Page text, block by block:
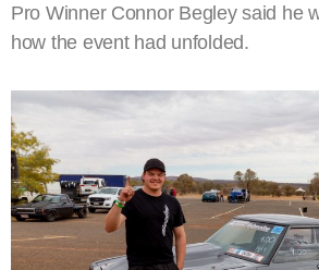
Pro Winner Connor Begley said he
how the event had unfolded.